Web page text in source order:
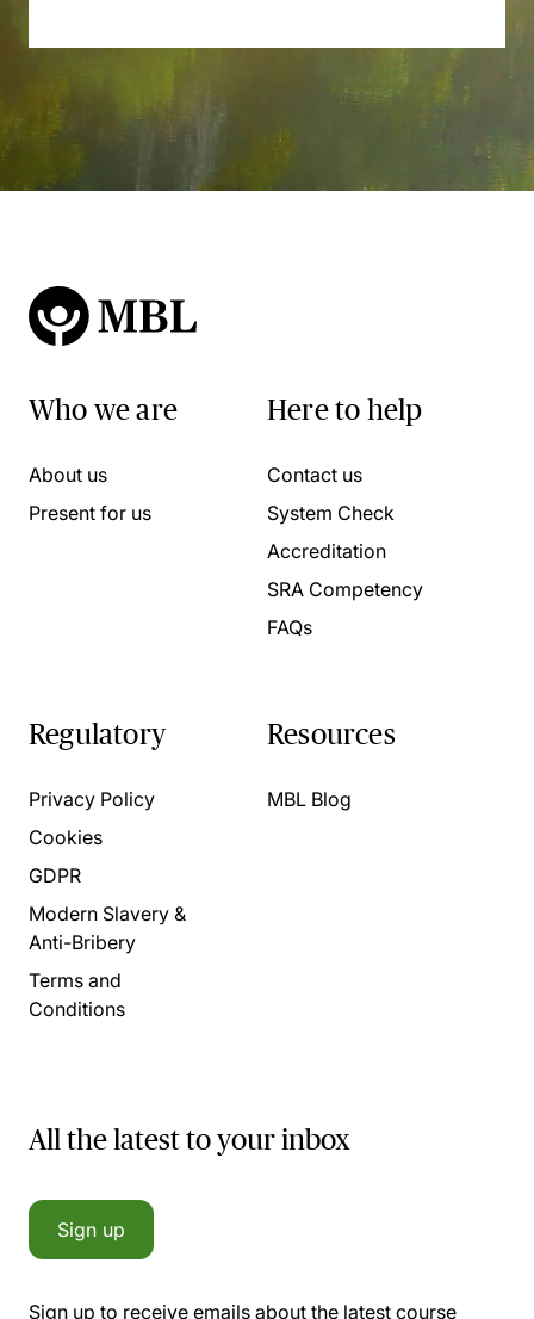
Who we are
About us
Present for us
Here to help
Contact us
System Check
Accreditation
SRA Competency
FAQs
Regulatory
Privacy Policy
Cookies
GDPR
Modern Slavery &
Anti-Bribery
Terms and
Conditions
Resources
MBL Blog
All the latest to your inbox
Sign up
Sign up to receive emails about the latest course